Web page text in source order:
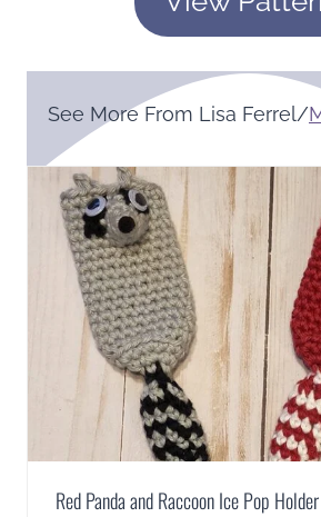
See More From Lisa Ferrel/
Red Panda and Raccoon Ice Pop Holder